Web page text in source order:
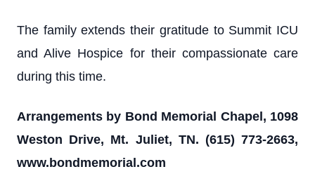
The family extends their gratitude to Summit ICU
and Alive Hospice for their compassionate care
during this time.
Arrangements by Bond Memorial Chapel, 1098
Weston Drive, Mt. Juliet, TN. (615) 773-2663,
www.bondmemorial.com